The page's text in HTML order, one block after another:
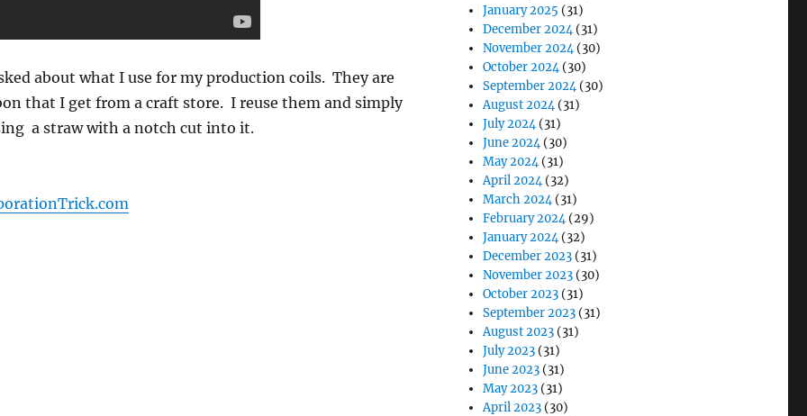
about what I use for my production coils. They are
that I get from a craft store. I reuse them and simply
a straw with a notch cut into it.
January 2025 (31)
December 2024(31)
November 2024(30)
October 2024(30)
September 2024(30)
August 2024(31)
July 2024(31)
June 2024(30)
May 2024(31)
April 2024(32)
March 2024(31)
February 2024(29)
January 2024(32)
December 2023 (31)
November 2023 (30)
October 2023 (31)
September 2023 (31)
August 2023 (31)
July 2023 (31)
June 2023 (31)
May 2023 (31)
April 2023 (30)